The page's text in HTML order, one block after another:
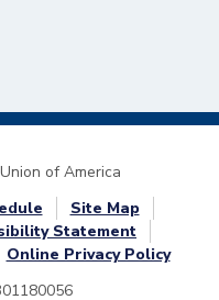
of America
Site Map
Statement
Online Privacy Policy